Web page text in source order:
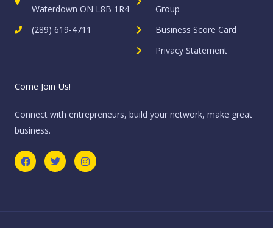
Waterdown ON L8B 1R4
(289) 619-4711
Group
Business Score Card
Privacy Statement
Come Join Us!
Connect with entrepreneurs, build your network, make great
business.
F
a
c
T
w
i
I
n
s